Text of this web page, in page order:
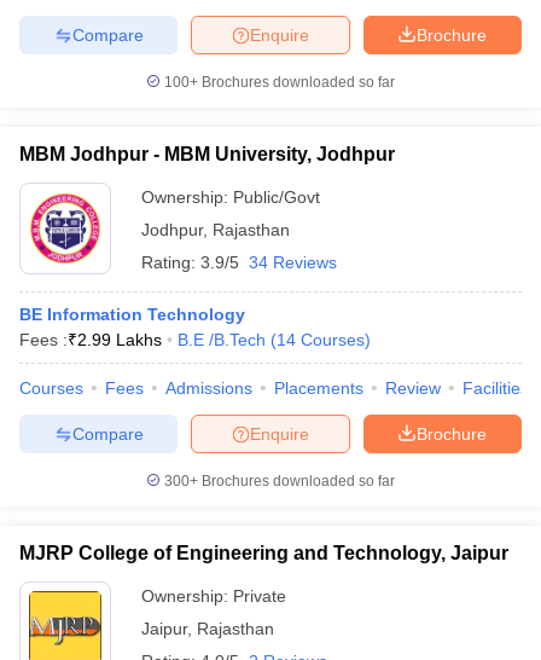
Brochure
Enquire
Compare
100+ Brochures downloaded so far
MBM Jodhpur - MBM University, Jodhpur
Ownership: Public/Govt
Jodhpur, Rajasthan
Rating: 3.9/5 34 Reviews
BE Information Technology
Fees :₹2.99 Lakhs B.E /B.Tech (14 Courses)
Courses Fees Admissions Placements Review Facilities
Brochure
Enquire
Compare
300+ Brochures downloaded so far
MJRP College of Engineering and Technology, Jaipur
Ownership: Private
Jaipur, Rajasthan